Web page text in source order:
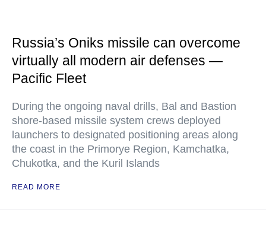
Russia’s Oniks missile can overcome
virtually all modern air defenses —
Pacific Fleet
During the ongoing naval drills, Bal and Bastion
shore-based missile system crews deployed
launchers to designated positioning areas along
the coast in the Primorye Region, Kamchatka,
Chukotka, and the Kuril Islands
READ MORE